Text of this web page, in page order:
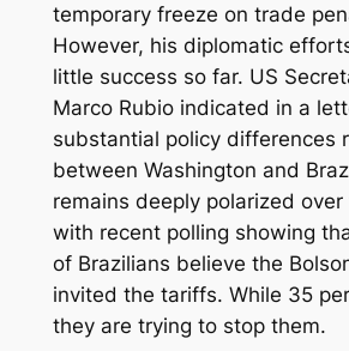
temporary freeze on trade
However, his diplomatic
little success so far. US
Marco Rubio indicated in a
substantial policy differences
between Washington and
remains deeply polarized over
with recent polling showing
of Brazilians believe the
invited the tariffs. While 35
they are trying to stop them.